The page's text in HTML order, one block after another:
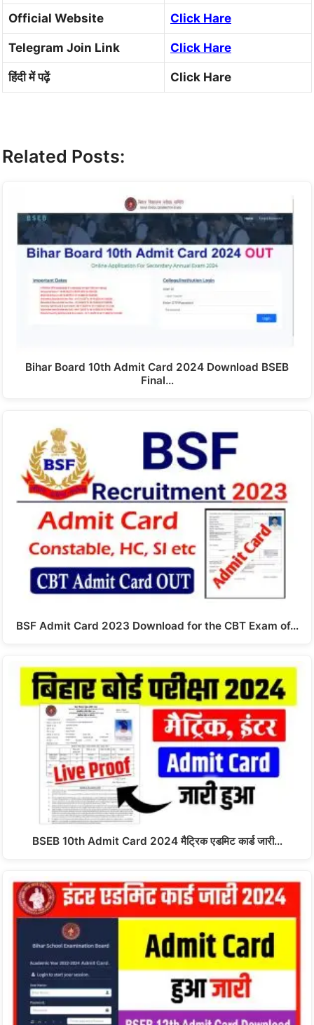
Official Website Click Hare
Telegram Join Link Click Hare
हिंदी में पढ़ें Click Hare
Related Posts:
Bihar Board 10th Admit Card 2024 Download BSEB
Final…
BSF Admit Card 2023 Download for the CBT Exam of…
BSEB 10th Admit Card 2024 मैट्रिक एडमिट कार्ड जारी…